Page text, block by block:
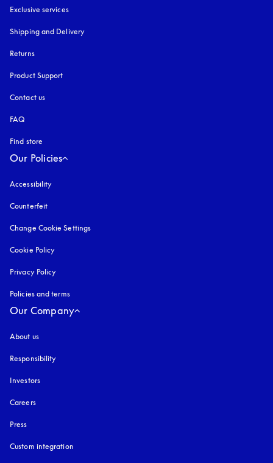
Exclusive services
Shipping and Delivery
Returns
Product Support
Contact us
FAQ
Find store
Our Policies
Accessibility
Counterfeit
Change Cookie Settings
Cookie Policy
Privacy Policy
Policies and terms
Our Company
About us
Responsibility
Investors
Careers
Press
Custom integration